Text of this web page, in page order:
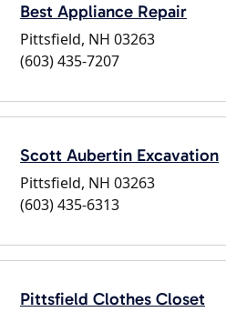
Best Appliance Repair
Pittsfield, NH 03263
(603) 435-7207
Scott Aubertin Excavation
Pittsfield, NH 03263
(603) 435-6313
Pittsfield Clothes Closet